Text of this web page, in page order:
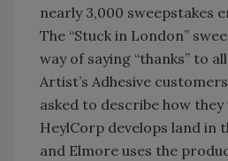
nearly 3,000 sweepstakes
The “Stuck in London”
way of saying “thanks” to
Artist’s Adhesive
asked to describe how
HeylCorp develops land in
and Elmore uses the